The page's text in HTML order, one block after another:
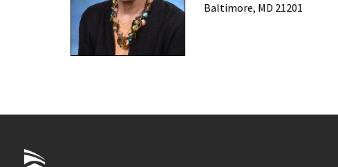
Baltimore, MD 21201